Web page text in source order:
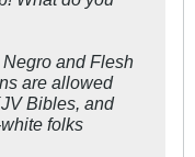
and Flesh
are allowed
Bibles, and
folks